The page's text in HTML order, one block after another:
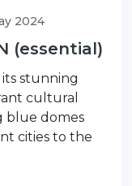
2024
(essential)
its stunning
cultural
blue domes
cities to the